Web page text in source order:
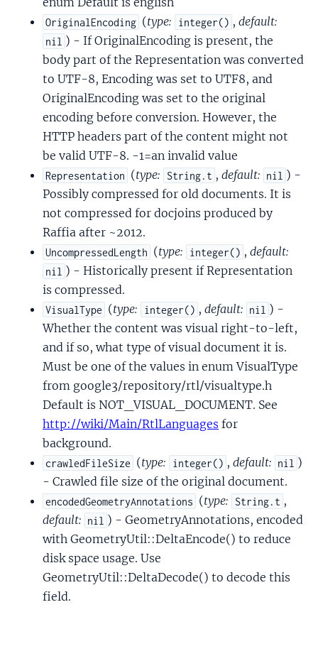
OriginalEncoding (type: integer() , default:
nil ) - If OriginalEncoding is present, the
body part of the Representation was converted
to UTF-8, Encoding was set to UTF8, and
OriginalEncoding was set to the original
encoding before conversion. However, the
HTTP headers part of the content might not
be valid UTF-8. -1=an invalid value
Representation (type: String.t , default: nil ) -
Possibly compressed for old documents. It is
not compressed for docjoins produced by
Raffia after ~2012.
UncompressedLength (type: integer() , default:
nil ) - Historically present if Representation
is compressed.
VisualType (type: integer() , default: nil ) -
Whether the content was visual right-to-left,
and if so, what type of visual document it is.
Must be one of the values in enum VisualType
from google3/repository/rtl/visualtype.h
Default is NOT_VISUAL_DOCUMENT. See
http://wiki/Main/RtlLanguages for
background.
crawledFileSize (type: integer() , default: nil )
- Crawled file size of the original document.
encodedGeometryAnnotations (type: String.t ,
default: nil ) - GeometryAnnotations, encoded
with GeometryUtil::DeltaEncode() to reduce
disk space usage. Use
GeometryUtil::DeltaDecode() to decode this
field.